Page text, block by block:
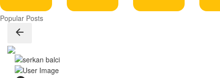
Popular Posts